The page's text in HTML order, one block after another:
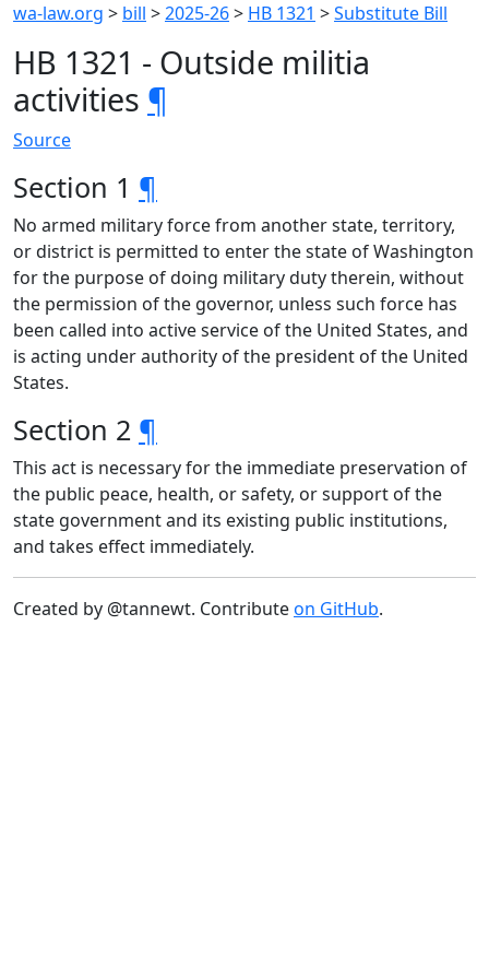
wa-law.org > bill >2025-26> HB 1321 >Substitute Bill
HB 1321 - Outside militia
activities ¶
Source
Section 1 ¶
No armed military force from another state, territory,
or district is permitted to enter the state of Washington
for the purpose of doing military duty therein, without
the permission of the governor, unless such force has
been called into active service of the United States, and
is acting under authority of the president of the United
States.
Section 2 ¶
This act is necessary for the immediate preservation of
the public peace, health, or safety, or support of the
state government and its existing public institutions,
and takes effect immediately.
Created by @tannewt. Contributeon GitHub.